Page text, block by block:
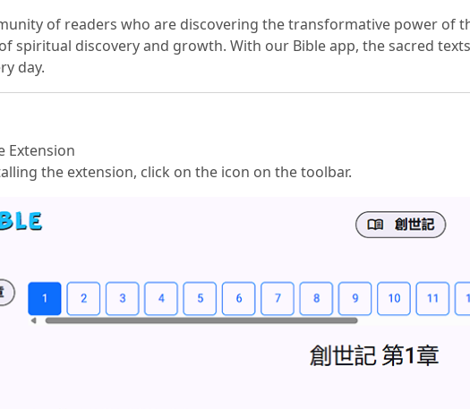
of readers who are discovering the transformative power of
spiritual discovery and growth. With our Bible app, the sacred
day.
Extension
the extension, click on the icon on the toolbar.